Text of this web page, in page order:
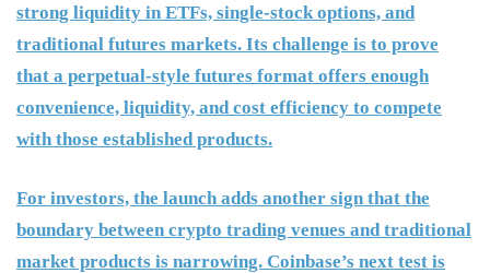
strong liquidity in ETFs, single-stock options, and
traditional futures markets. Its challenge is to prove
that a perpetual-style futures format offers enough
convenience, liquidity, and cost efficiency to compete
with those established products.
For investors, the launch adds another sign that the
boundary between crypto trading venues and traditional
market products is narrowing. Coinbase’s next test is